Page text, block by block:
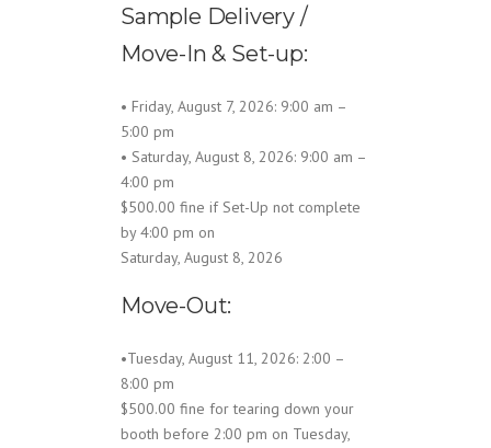
Sample Delivery /
Move-In & Set-up:
• Friday, August 7, 2026: 9:00 am –
5:00 pm
• Saturday, August 8, 2026: 9:00 am –
4:00 pm
$500.00 fine if Set-Up not complete
by 4:00 pm on
Saturday, August 8, 2026
Move-Out:
•Tuesday, August 11, 2026: 2:00 –
8:00 pm
$500.00 fine for tearing down your
booth before 2:00 pm on Tuesday,